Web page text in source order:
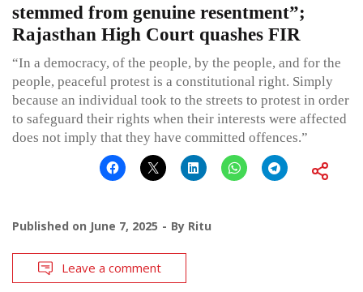
stemmed from genuine resentment”;
Rajasthan High Court quashes FIR
“In a democracy, of the people, by the people, and for the
people, peaceful protest is a constitutional right. Simply
because an individual took to the streets to protest in order
to safeguard their rights when their interests were affected
does not imply that they have committed offences.”
Published on June 7, 2025 By Ritu
Leave a comment